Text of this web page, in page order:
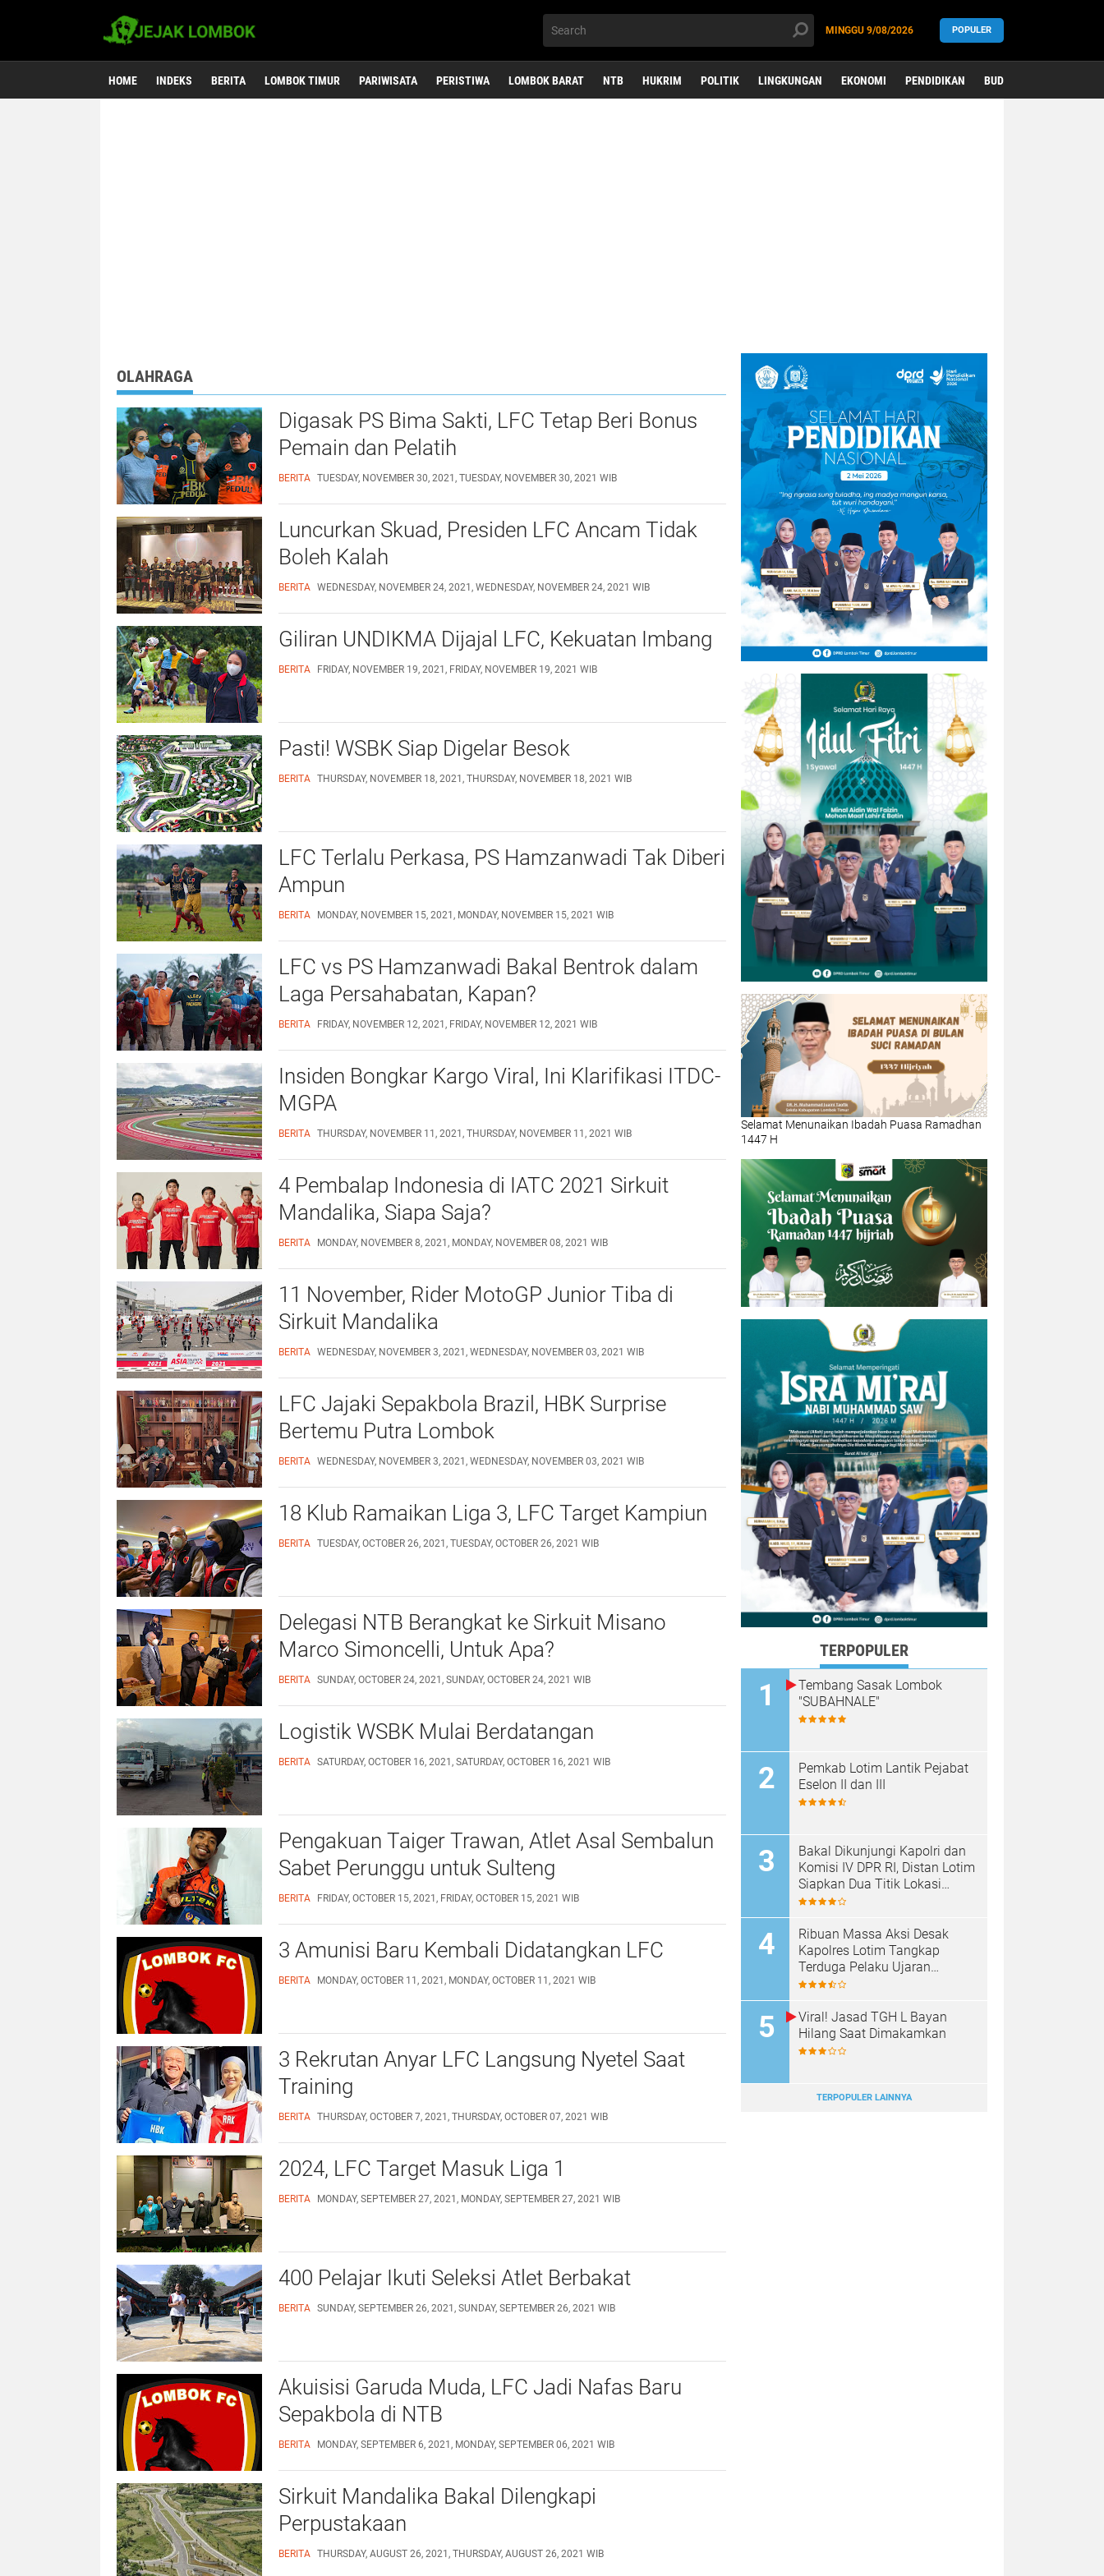
MINGGU 9/08/2026 POPULER
HOME INDEKS BERITA LOMBOK TIMUR PARIWISATA PERISTIWA LOMBOK BARAT NTB HUKRIM POLITIK LINGKUNGAN EKONOMI PENDIDIKAN BUDAYA
OLAHRAGA
Digasak PS Bima Sakti, LFC Tetap Beri Bonus
Pemain dan Pelatih
BERITA TUESDAY, NOVEMBER 30, 2021, TUESDAY, NOVEMBER 30, 2021 WIB
Luncurkan Skuad, Presiden LFC Ancam Tidak
Boleh Kalah
BERITA WEDNESDAY, NOVEMBER 24, 2021, WEDNESDAY, NOVEMBER 24, 2021 WIB
Giliran UNDIKMA Dijajal LFC, Kekuatan Imbang
BERITA FRIDAY, NOVEMBER 19, 2021, FRIDAY, NOVEMBER 19, 2021 WIB
Pasti! WSBK Siap Digelar Besok
BERITA THURSDAY, NOVEMBER 18, 2021, THURSDAY, NOVEMBER 18, 2021 WIB
LFC Terlalu Perkasa, PS Hamzanwadi Tak Diberi
Ampun
BERITA MONDAY, NOVEMBER 15, 2021, MONDAY, NOVEMBER 15, 2021 WIB
LFC vs PS Hamzanwadi Bakal Bentrok dalam
Laga Persahabatan, Kapan?
BERITA FRIDAY, NOVEMBER 12, 2021, FRIDAY, NOVEMBER 12, 2021 WIB
Insiden Bongkar Kargo Viral, Ini Klarifikasi ITDC-
MGPA
BERITA THURSDAY, NOVEMBER 11, 2021, THURSDAY, NOVEMBER 11, 2021 WIB
4 Pembalap Indonesia di IATC 2021 Sirkuit
Mandalika, Siapa Saja?
BERITA MONDAY, NOVEMBER 8, 2021, MONDAY, NOVEMBER 08, 2021 WIB
11 November, Rider MotoGP Junior Tiba di
Sirkuit Mandalika
BERITA WEDNESDAY, NOVEMBER 3, 2021, WEDNESDAY, NOVEMBER 03, 2021 WIB
LFC Jajaki Sepakbola Brazil, HBK Surprise
Bertemu Putra Lombok
BERITA WEDNESDAY, NOVEMBER 3, 2021, WEDNESDAY, NOVEMBER 03, 2021 WIB
18 Klub Ramaikan Liga 3, LFC Target Kampiun
BERITA TUESDAY, OCTOBER 26, 2021, TUESDAY, OCTOBER 26, 2021 WIB
Delegasi NTB Berangkat ke Sirkuit Misano
Marco Simoncelli, Untuk Apa?
BERITA SUNDAY, OCTOBER 24, 2021, SUNDAY, OCTOBER 24, 2021 WIB
Logistik WSBK Mulai Berdatangan
BERITA SATURDAY, OCTOBER 16, 2021, SATURDAY, OCTOBER 16, 2021 WIB
Pengakuan Taiger Trawan, Atlet Asal Sembalun
Sabet Perunggu untuk Sulteng
BERITA FRIDAY, OCTOBER 15, 2021, FRIDAY, OCTOBER 15, 2021 WIB
3 Amunisi Baru Kembali Didatangkan LFC
BERITA MONDAY, OCTOBER 11, 2021, MONDAY, OCTOBER 11, 2021 WIB
3 Rekrutan Anyar LFC Langsung Nyetel Saat
Training
BERITA THURSDAY, OCTOBER 7, 2021, THURSDAY, OCTOBER 07, 2021 WIB
2024, LFC Target Masuk Liga 1
BERITA MONDAY, SEPTEMBER 27, 2021, MONDAY, SEPTEMBER 27, 2021 WIB
400 Pelajar Ikuti Seleksi Atlet Berbakat
BERITA SUNDAY, SEPTEMBER 26, 2021, SUNDAY, SEPTEMBER 26, 2021 WIB
Akuisisi Garuda Muda, LFC Jadi Nafas Baru
Sepakbola di NTB
BERITA MONDAY, SEPTEMBER 6, 2021, MONDAY, SEPTEMBER 06, 2021 WIB
Sirkuit Mandalika Bakal Dilengkapi
Perpustakaan
BERITA THURSDAY, AUGUST 26, 2021, THURSDAY, AUGUST 26, 2021 WIB
Selamat Menunaikan Ibadah Puasa Ramadhan
1447 H
TERPOPULER
Tembang Sasak Lombok
"SUBAHNALE"
Pemkab Lotim Lantik Pejabat
Eselon II dan III
Bakal Dikunjungi Kapolri dan
Komisi IV DPR RI, Distan Lotim
Siapkan Dua Titik Lokasi
Panen Raya Bawang Putih
Ribuan Massa Aksi Desak
Kapolres Lotim Tangkap
Terduga Pelaku Ujaran
Kebencian Terhadap Bupati di
Viral! Jasad TGH L Bayan
Hilang Saat Dimakamkan
TERPOPULER LAINNYA